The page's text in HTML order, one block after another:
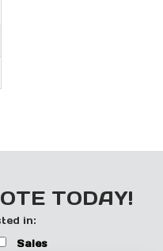
TODAY!
in:
Sales